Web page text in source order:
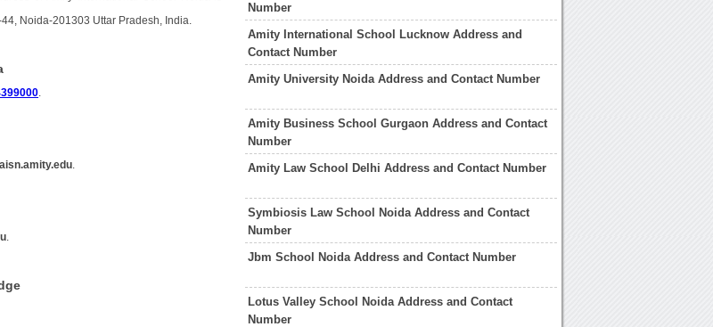
Noida-201303 Uttar Pradesh, India.
Number
Amity International School Lucknow Address and
Contact Number
Amity University Noida Address and Contact Number
Amity Business School Gurgaon Address and Contact
Number
Amity Law School Delhi Address and Contact Number
Symbiosis Law School Noida Address and Contact
Number
Jbm School Noida Address and Contact Number
Lotus Valley School Noida Address and Contact
Number